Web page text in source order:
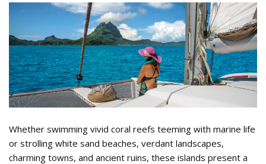
Sail Tahiti 1.png
Whether swimming vivid coral reefs teeming with marine life
or strolling white sand beaches, verdant landscapes,
charming towns, and ancient ruins, these islands present a